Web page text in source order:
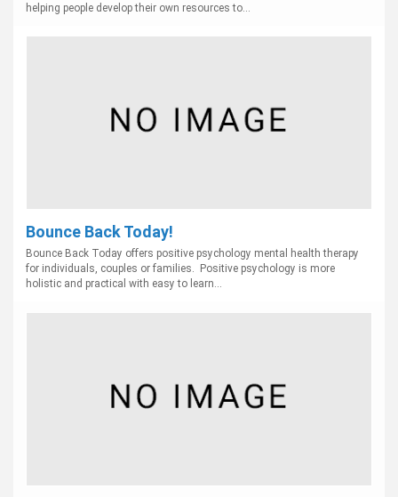
helping people develop their own resources to...
Bounce Back Today!
Bounce Back Today offers positive psychology mental health therapy
for individuals, couples or families. Positive psychology is more
holistic and practical with easy to learn...